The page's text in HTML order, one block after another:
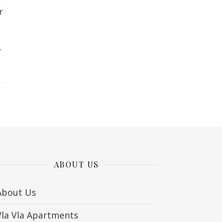
ABOUT US
Us
Vla Apartments